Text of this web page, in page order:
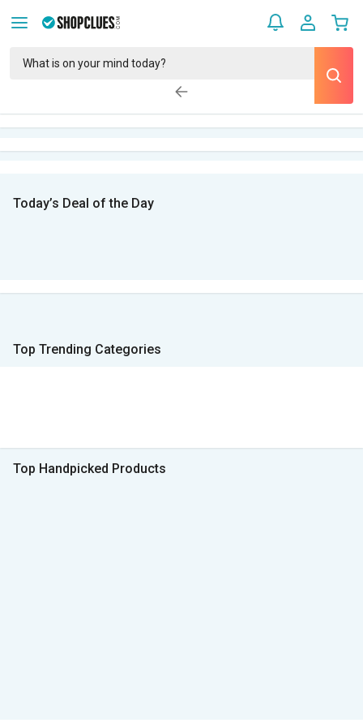
Today’s Deal of the Day
Top Trending Categories
Top Handpicked Products